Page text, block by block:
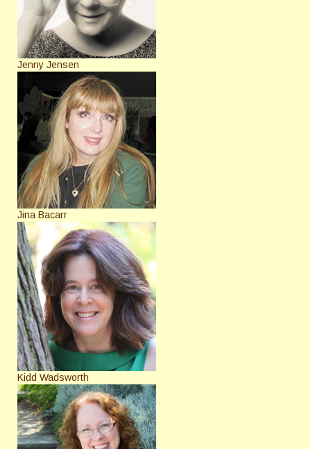
Jenny Jensen
Jina Bacarr
Kidd Wadsworth